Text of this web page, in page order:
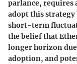
parlance, requires
adopt this strategy
short-term
the belief that
longer horizon
adoption, and